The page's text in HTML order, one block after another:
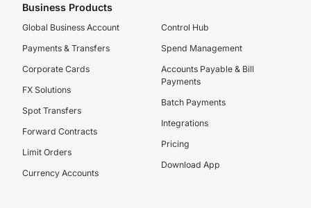
Business Products
Global Business Account
Payments & Transfers
Corporate Cards
FX Solutions
Spot Transfers
Forward Contracts
Limit Orders
Currency Accounts
Control Hub
Spend Management
Accounts Payable & Bill
Payments
Batch Payments
Integrations
Pricing
Download App